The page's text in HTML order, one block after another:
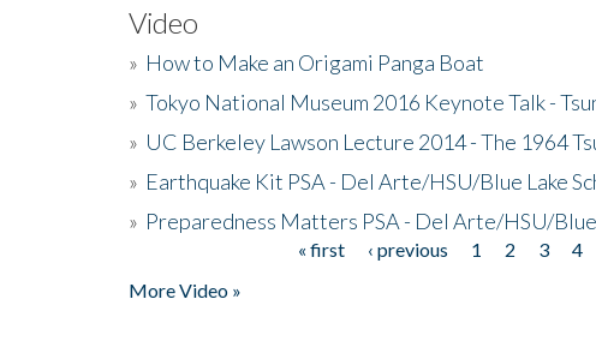
Video
» How to Make an Origami Panga Boat
» Tokyo National Museum 2016 Keynote Talk -
» UC Berkeley Lawson Lecture 2014 - The 1964
» Earthquake Kit PSA - Del Arte/HSU/Blue Lake
» Preparedness Matters PSA - Del Arte/HSU/Blue
« first ‹ previous 1 2 3 4
More Video »